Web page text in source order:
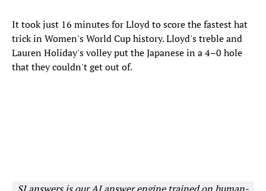
It took just 16 minutes for Lloyd to score the fastest hat
trick in Women's World Cup history. Lloyd's treble and
Lauren Holiday's volley put the Japanese in a 4–0 hole
that they couldn't get out of.